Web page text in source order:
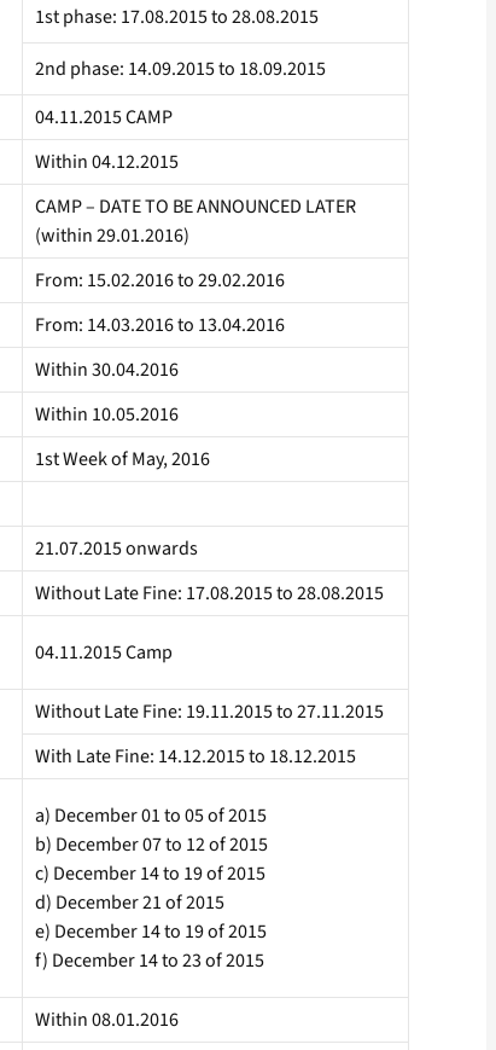
1st phase: 17.08.2015 to 28.08.2015
2nd phase: 14.09.2015 to 18.09.2015
04.11.2015 CAMP
Within 04.12.2015
CAMP – DATE TO BE ANNOUNCED LATER
(within 29.01.2016)
From: 15.02.2016 to 29.02.2016
From: 14.03.2016 to 13.04.2016
Within 30.04.2016
Within 10.05.2016
1st Week of May, 2016
21.07.2015 onwards
Without Late Fine: 17.08.2015 to 28.08.2015
04.11.2015 Camp
Without Late Fine: 19.11.2015 to 27.11.2015
With Late Fine: 14.12.2015 to 18.12.2015
a) December 01 to 05 of 2015
b) December 07 to 12 of 2015
c) December 14 to 19 of 2015
d) December 21 of 2015
e) December 14 to 19 of 2015
f) December 14 to 23 of 2015
Within 08.01.2016